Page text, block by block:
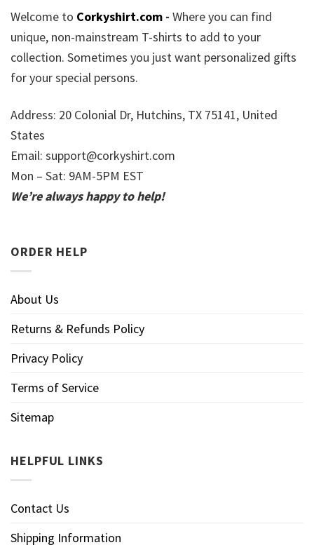
Welcome to Corkyshirt.com - Where you can find
unique, non-mainstream T-shirts to add to your
collection. Sometimes you just want personalized gifts
for your special persons.
Address: 20 Colonial Dr, Hutchins, TX 75141, United
States
Email: support@corkyshirt.com
Mon – Sat: 9AM-5PM EST
We’re always happy to help!
ORDER HELP
About Us
Returns & Refunds Policy
Privacy Policy
Terms of Service
Sitemap
HELPFUL LINKS
Contact Us
Shipping Information